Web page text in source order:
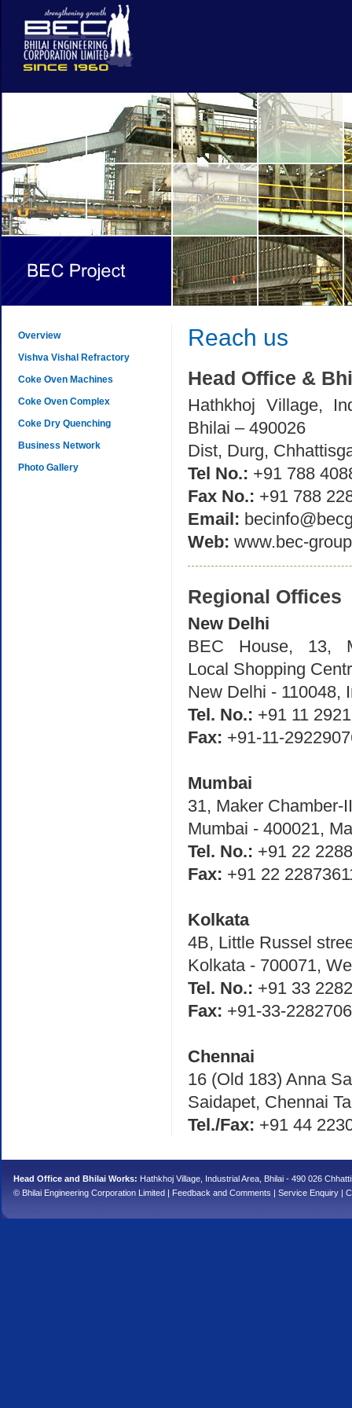
Overview
Vishva Vishal Refractory
Coke Oven Machines
Coke Oven Complex
Coke Dry Quenching
Business Network
Photo Gallery
Reach us
Head Office &
Hathkhoj Village,
Bhilai – 490026
Dist, Durg,
Tel No.: +91 788
Fax No.: +91 788
Email:
Web: www.bec-
Regional Offices
New Delhi
BEC House, 13,
Local Shopping
New Delhi - 110048,
Tel. No.: +91 11
Fax: +91-11-
Mumbai
31, Maker Chamber-
Mumbai - 400021,
Tel. No.: +91 22
Fax: +91 22
Kolkata
4B, Little Russel
Kolkata - 700071,
Tel. No.: +91 33
Fax: +91-33-
Chennai
16 (Old 183) Anna
Saidapet, Chennai
Tel./Fax: +91 44
Head Office and Bhilai Works: Hathkhoj Village, Industrial Area, Bhilai - 490 026
© Bhilai Engineering Corporation Limited | Feedback and Comments | Service Enquiry |